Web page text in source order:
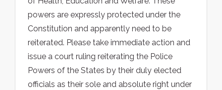
powers are expressly protected under the
Constitution and apparently need to be
reiterated. Please take immediate action and
issue a court ruling reiterating the Police
Powers of the States by their duly elected
officials as their sole and absolute right under